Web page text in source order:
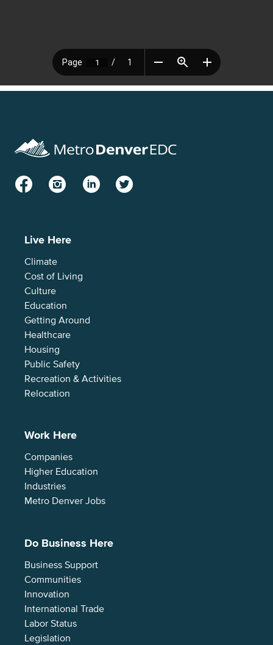
Live Here
Climate
Cost of Living
Culture
Education
Getting Around
Healthcare
Housing
Public Safety
Recreation & Activities
Relocation
Work Here
Companies
Higher Education
Industries
Metro Denver Jobs
Do Business Here
Business Support
Communities
Innovation
International Trade
Labor Status
Legislation